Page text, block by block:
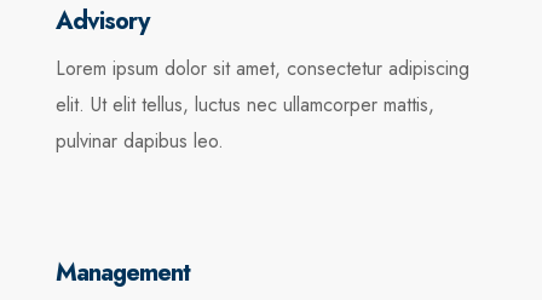
Advisory
Lorem ipsum dolor sit amet, consectetur adipiscing
elit. Ut elit tellus, luctus nec ullamcorper mattis,
pulvinar dapibus leo.
Management